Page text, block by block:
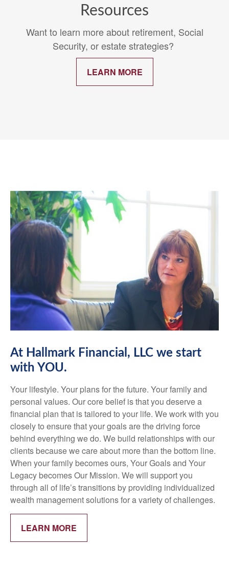
Resources
Want to learn more about retirement, Social
Security, or estate strategies?
LEARN MORE
At Hallmark Financial, LLC we start
with YOU.
Your lifestyle. Your plans for the future. Your family and
personal values. Our core belief is that you deserve a
financial plan that is tailored to your life. We work with you
closely to ensure that your goals are the driving force
behind everything we do. We build relationships with our
clients because we care about more than the bottom line.
When your family becomes ours, Your Goals and Your
Legacy becomes Our Mission. We will support you
through all of life’s transitions by providing individualized
wealth management solutions for a variety of challenges.
LEARN MORE